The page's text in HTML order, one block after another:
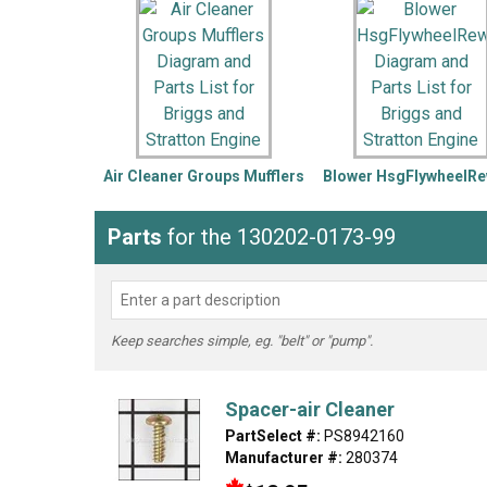
LG DeWALT
Washer Snow Blower
Air Cleaner Groups Mufflers Blower
Parts for the 130202-0173-99
Keep searches simple, eg. "belt" or "pump".
Spacer-air Cleaner
PartSelect #: PS8942160
Manufacturer #: 280374